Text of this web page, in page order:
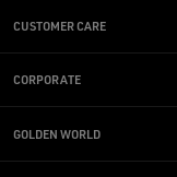
CUSTOMER CARE
CORPORATE
GOLDEN WORLD